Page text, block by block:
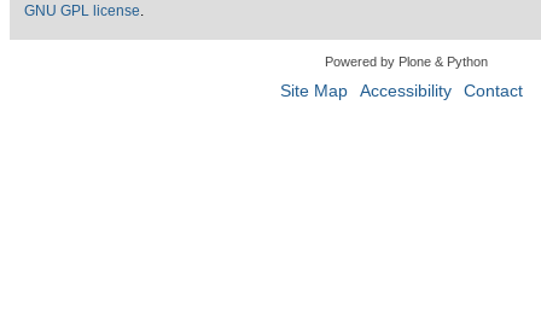
GNU GPL license
Powered by Plone & Python
Site Map Accessibility Contact